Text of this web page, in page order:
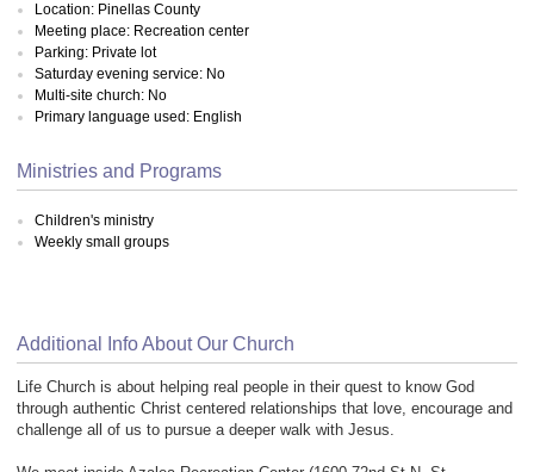
Location: Pinellas County
Meeting place: Recreation center
Parking: Private lot
Saturday evening service: No
Multi-site church: No
Primary language used: English
Ministries and Programs
Children's ministry
Weekly small groups
Additional Info About Our Church
Life Church is about helping real people in their quest to know God
through authentic Christ centered relationships that love, encourage and
challenge all of us to pursue a deeper walk with Jesus.